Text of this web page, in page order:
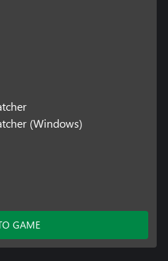
(Windows)
GAME